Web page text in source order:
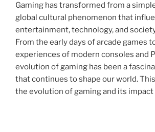
Gaming has transformed from a
global cultural phenomenon that
entertainment, technology, and
From the early days of arcade games
experiences of modern consoles and
evolution of gaming has been a
that continues to shape our world.
the evolution of gaming and its impact